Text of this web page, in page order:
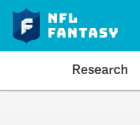
Research